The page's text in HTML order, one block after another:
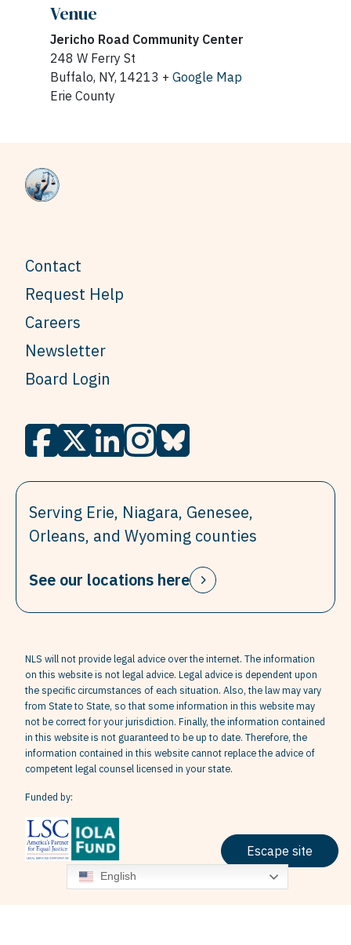
English
Venue
Jericho Road Community Center
248 W Ferry St
Buffalo, NY, 14213 + Google Map
Erie County
Contact
Request Help
Careers
Newsletter
Board Login
Serving Erie, Niagara, Genesee,
Orleans, and Wyoming counties
See our locations here
Escape site
NLS will not provide legal advice over the internet. The information
on this website is not legal advice. Legal advice is dependent upon
the specific circumstances of each situation. Also, the law may vary
from State to State, so that some information in this website may
not be correct for your jurisdiction. Finally, the information contained
in this website is not guaranteed to be up to date. Therefore, the
information contained in this website cannot replace the advice of
competent legal counsel licensed in your state.
Funded by: